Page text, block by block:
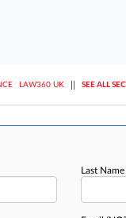
LAW360 UK SEE ALL
Last Name